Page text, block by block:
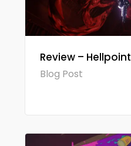
Review – Hellpoint
Blog Post